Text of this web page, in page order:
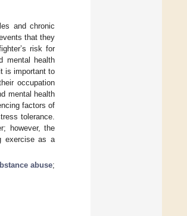
and chronic
that they
risk for
mental health
is important to
occupation
mental health
factors of
tolerance.
however, the
exercise as a
abuse;